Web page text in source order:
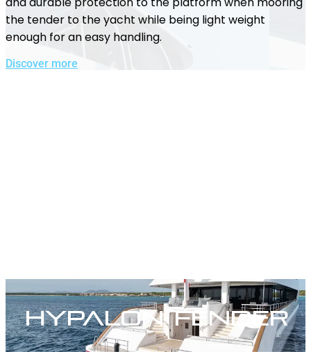
the tender to the yacht while being light weight
enough for an easy handling.
Discover more
Hypalon Fender